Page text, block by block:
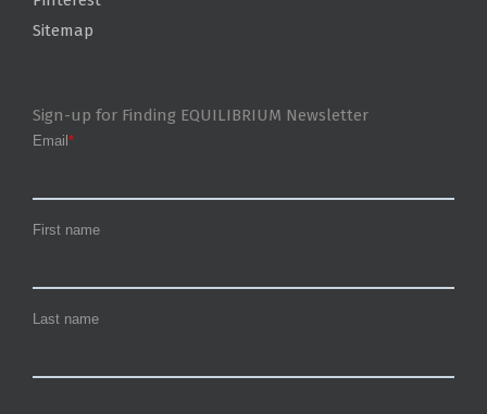
Sitemap
Sign-up for Finding EQUILIBRIUM Newsletter